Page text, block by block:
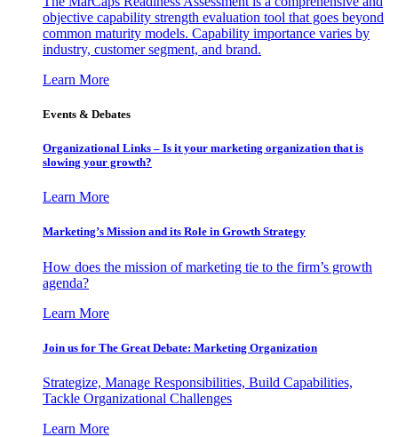
objective capability strength evaluation tool that goes beyond
common maturity models. Capability importance varies by
industry, customer segment, and brand.
Learn More
Events & Debates
Organizational Links – Is it your marketing organization that is
slowing your growth?
Learn More
Marketing’s Mission and its Role in Growth Strategy
How does the mission of marketing tie to the firm’s growth
agenda?
Learn More
Join us for The Great Debate: Marketing Organization
Strategize, Manage Responsibilities, Build Capabilities,
Tackle Organizational Challenges
Learn More